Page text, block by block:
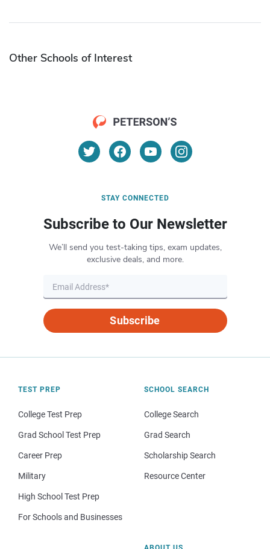
Other Schools of Interest
STAY CONNECTED
Subscribe to Our Newsletter
We’ll send you test-taking tips, exam updates,
exclusive deals, and more.
Subscribe
TEST PREP
College Test Prep
Grad School Test Prep
Career Prep
Military
High School Test Prep
For Schools and Businesses
SCHOOL SEARCH
College Search
Grad Search
Scholarship Search
Resource Center